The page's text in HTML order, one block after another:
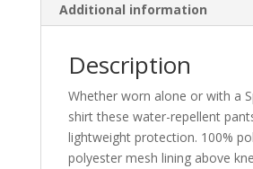
Additional information
Description
Whether worn alone or with a
shirt these water-repellent
lightweight protection. 100%
polyester mesh lining above